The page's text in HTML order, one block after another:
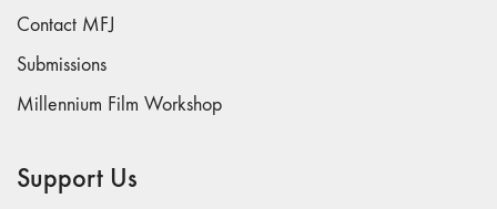
Contact MFJ
Submissions
Millennium Film Workshop
Support Us